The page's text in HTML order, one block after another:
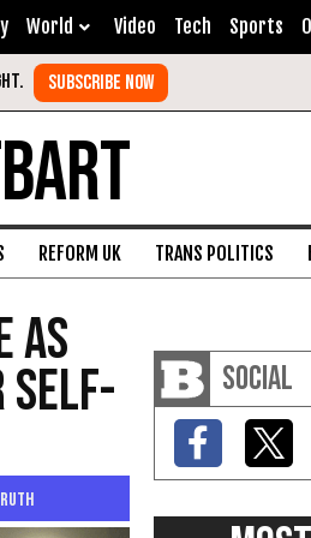
World Video Tech Sports
REFORM UK TRANS POLITICS
as
Self- SOCIAL